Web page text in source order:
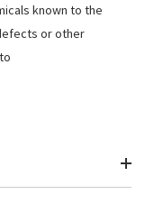
known to the
or other